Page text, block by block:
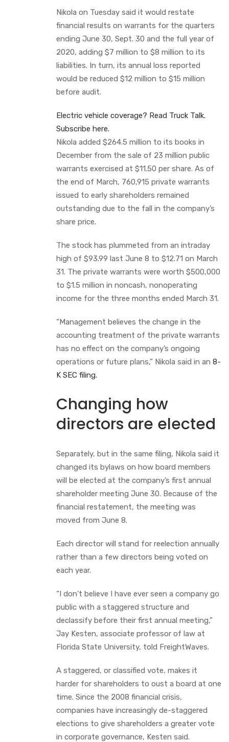
Nikola on Tuesday said it would restate
financial results on warrants for the quarters
ending June 30, Sept. 30 and the full year of
2020, adding $7 million to $8 million to its
liabilities. In turn, its annual loss reported
would be reduced $12 million to $15 million
before audit.
Electric vehicle coverage? Read Truck Talk.
Subscribe here.
Nikola added $264.5 million to its books in
December from the sale of 23 million public
warrants exercised at $11.50 per share. As of
the end of March, 760,915 private warrants
issued to early shareholders remained
outstanding due to the fall in the company’s
share price.
The stock has plummeted from an intraday
high of $93.99 last June 8 to $12.71 on March
31. The private warrants were worth $500,000
to $1.5 million in noncash, nonoperating
income for the three months ended March 31.
“Management believes the change in the
accounting treatment of the private warrants
has no effect on the company’s ongoing
operations or future plans,” Nikola said in an 8-
K SEC filing.
Changing how
directors are elected
Separately, but in the same filing, Nikola said it
changed its bylaws on how board members
will be elected at the company’s first annual
shareholder meeting June 30. Because of the
financial restatement, the meeting was
moved from June 8.
Each director will stand for reelection annually
rather than a few directors being voted on
each year.
“I don’t believe I have ever seen a company go
public with a staggered structure and
declassify before their first annual meeting,”
Jay Kesten, associate professor of law at
Florida State University, told FreightWaves.
A staggered, or classified vote, makes it
harder for shareholders to oust a board at one
time. Since the 2008 financial crisis,
companies have increasingly de-staggered
elections to give shareholders a greater vote
in corporate governance, Kesten said.